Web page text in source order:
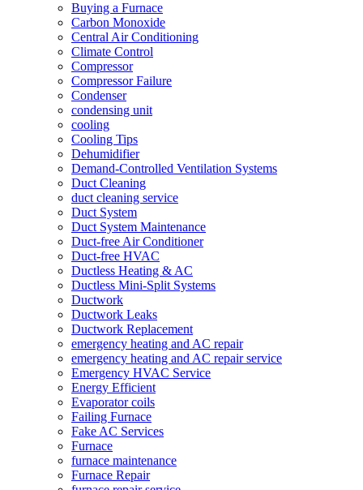
Buying a Furnace
Carbon Monoxide
Central Air Conditioning
Climate Control
Compressor
Compressor Failure
Condenser
condensing unit
cooling
Cooling Tips
Dehumidifier
Demand-Controlled Ventilation Systems
Duct Cleaning
duct cleaning service
Duct System
Duct System Maintenance
Duct-free Air Conditioner
Duct-free HVAC
Ductless Heating & AC
Ductless Mini-Split Systems
Ductwork
Ductwork Leaks
Ductwork Replacement
emergency heating and AC repair
emergency heating and AC repair service
Emergency HVAC Service
Energy Efficient
Evaporator coils
Failing Furnace
Fake AC Services
Furnace
furnace maintenance
Furnace Repair